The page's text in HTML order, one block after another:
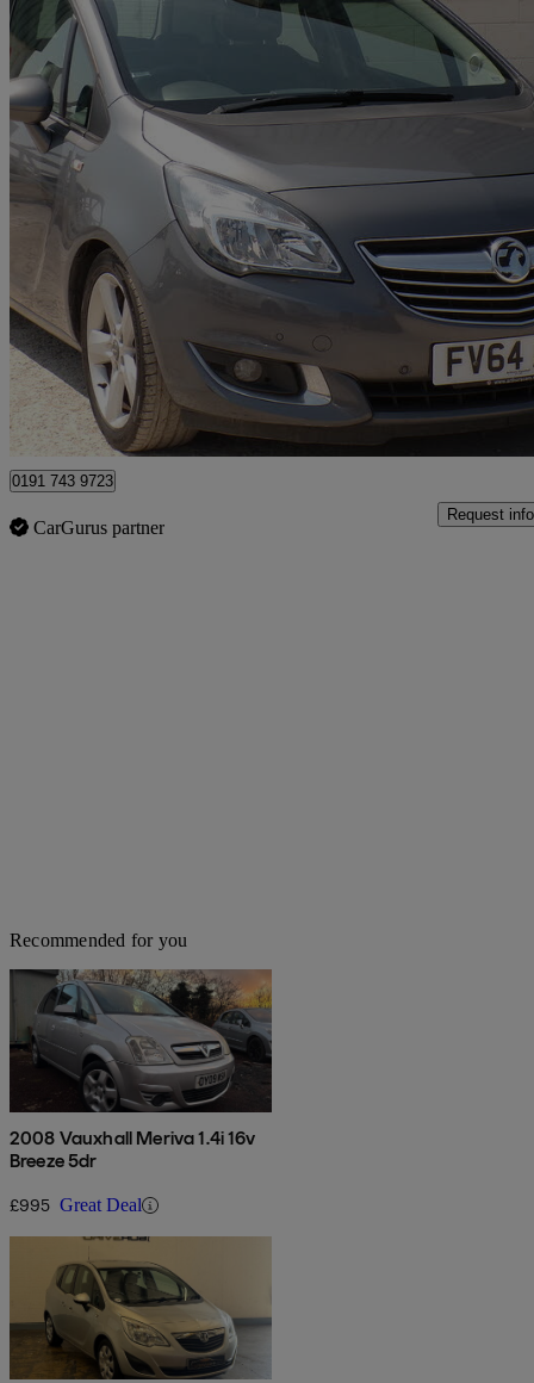
2014 Vauxhall Meriva
1.6 Cdti 16v Ecoflex Tech Line 5dr50,000 miles
£3,999 Good
Durham
0191 743 9723
CarGurus partner
Request info
Recommended for you
2008 Vauxhall Meriva 1.4i 16v
Breeze 5dr
£995 Great Deal